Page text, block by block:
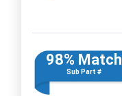
98% Match
Sub Part #